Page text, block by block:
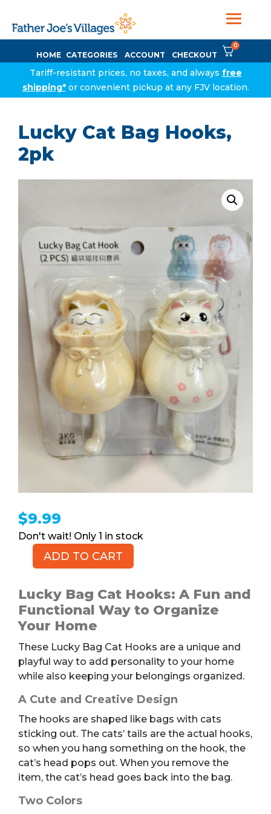
HOME CATEGORIES ACCOUNT CHECKOUT
0
Tariff-resistant prices, no taxes, and always free
shipping*or convenient pickup at any FJV location.
Lucky Cat Bag Hooks,
2pk
$9.99
1 in stock
Lucky
Bag
Hooks,
2pk
ADD TO CART
Lucky Bag Cat Hooks: A Fun and
Functional Way to Organize
Your Home
These Lucky Bag Cat Hooks are a unique and
playful way to add personality to your home
while also keeping your belongings organized.
A Cute and Creative Design
The hooks are shaped like bags with cats
sticking out. The cats’ tails are the actual hooks,
so when you hang something on the hook, the
cat’s head pops out. When you remove the
item, the cat’s head goes back into the bag.
Two Colors